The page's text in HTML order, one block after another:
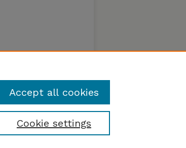
Cookie settings
Accept all cookies